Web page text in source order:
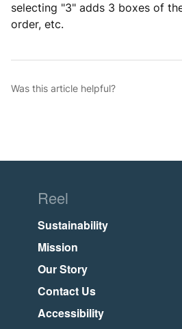
selecting "3" adds 3 boxes of
order, etc.
Was this article helpful?
Reel
Sustainability
Mission
Our Story
Contact Us
Accessibility